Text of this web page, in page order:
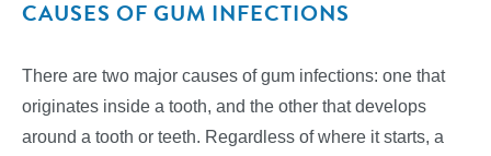
CAUSES OF GUM INFECTIONS
There are two major causes of gum infections: one that
originates inside a tooth, and the other that develops
around a tooth or teeth. Regardless of where it starts, a